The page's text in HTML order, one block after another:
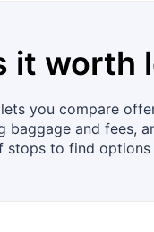
it worth
lets you compare
baggage and fees,
stops to find